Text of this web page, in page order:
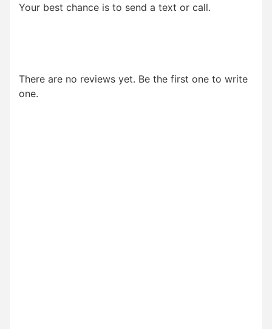
Your best chance is to send a text or call.
There are no reviews yet. Be the first one to write
one.